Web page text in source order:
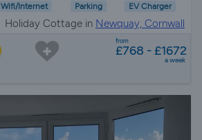
Wifi/Internet Parking EV Charger
Holiday Cottage in Newquay, Cornwall
from
£768 - £1672
a week